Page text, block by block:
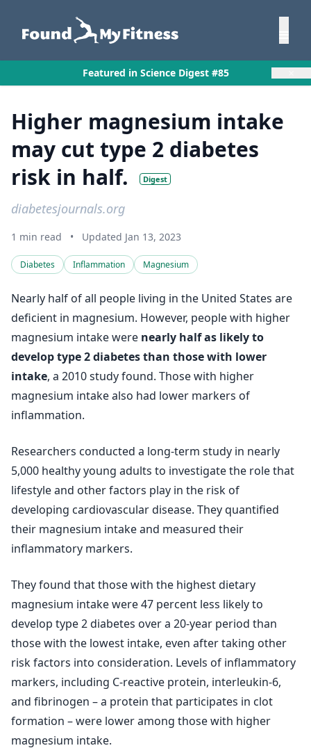
Featured in Science Digest #85
Higher magnesium intake
may cut type 2 diabetes
risk in half.
Digest
diabetesjournals.org
1 min read • Updated Jan 13, 2023
Diabetes Inflammation Magnesium
Nearly half of all people living in the United States are
deficient in magnesium. However, people with higher
magnesium intake were nearly half as likely to
develop type 2 diabetes than those with lower
intake, a 2010 study found. Those with higher
magnesium intake also had lower markers of
inflammation.
Researchers conducted a long-term study in nearly
5,000 healthy young adults to investigate the role that
lifestyle and other factors play in the risk of
developing cardiovascular disease. They quantified
their magnesium intake and measured their
inflammatory markers.
They found that those with the highest dietary
magnesium intake were 47 percent less likely to
develop type 2 diabetes over a 20-year period than
those with the lowest intake, even after taking other
risk factors into consideration. Levels of inflammatory
markers, including C-reactive protein, interleukin-6,
and fibrinogen – a protein that participates in clot
formation – were lower among those with higher
magnesium intake.